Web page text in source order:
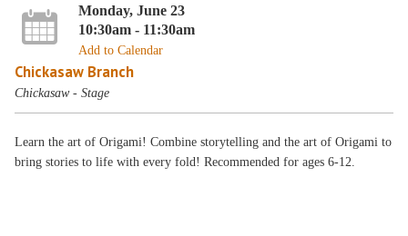
Monday, June 23
10:30am - 11:30am
Add to Calendar
Chickasaw Branch
Chickasaw - Stage
Learn the art of Origami! Combine storytelling and the art of Origami to
bring stories to life with every fold! Recommended for ages 6-12.